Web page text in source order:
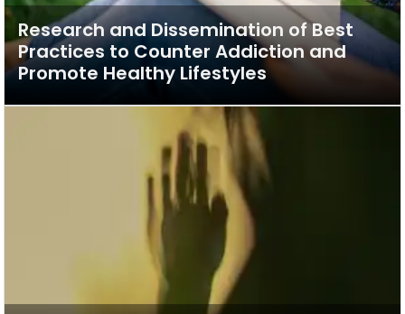
Research and Dissemination of Best
Practices to Counter Addiction and
Promote Healthy Lifestyles